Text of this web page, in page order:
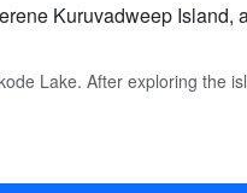
Kuruvadweep Island,
Lake. After exploring the